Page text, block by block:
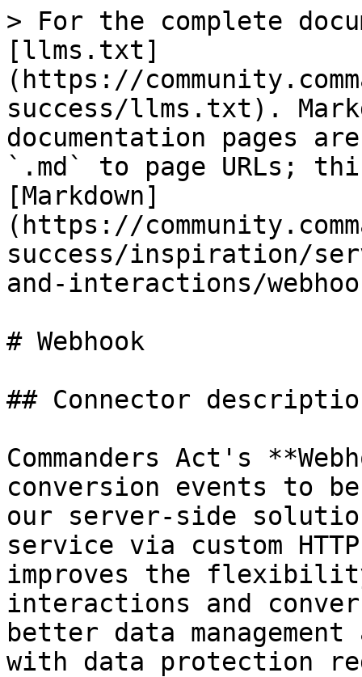
> For the complete
[llms.txt]
(https://
success/llms.txt).
documentation pages
`.md` to page URLs;
[Markdown]
(https://
success/inspiration/
and-interactions/
# Webhook
## Connector
Commanders Act's
conversion events to
our server-side
service via custom
improves the
interactions and
better data
with data protection